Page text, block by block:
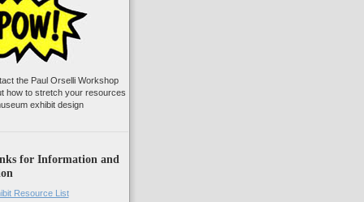
the Paul Orselli Workshop
how to stretch your resources
exhibit design
for Information and
Resource List